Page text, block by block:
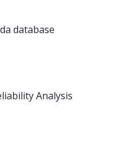
database
Analysis